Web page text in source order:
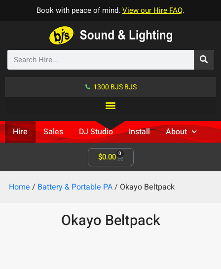
Book with peace of mind. View our Hire FAQ.
1300 BJS BJS
Hire Sales DJ Studio Install About
$0.00 0
Home / Battery & Portable PA/ Okayo Beltpack
Okayo Beltpack